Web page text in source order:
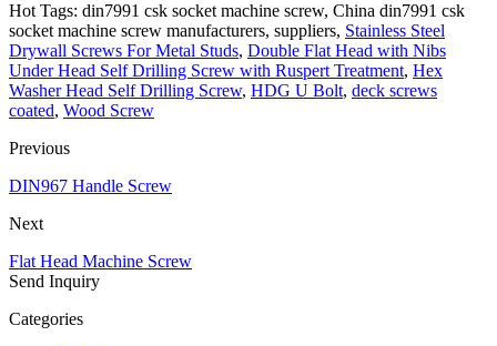
Hot Tags: din7991 csk socket machine screw, China din7991 csk
socket machine screw manufacturers, suppliers, Stainless Steel
Drywall Screws For Metal Studs, Double Flat Head with Nibs
Under Head Self Drilling Screw with Ruspert Treatment, Hex
Washer Head Self Drilling Screw, HDG U Bolt, deck screws
coated, Wood Screw
Previous
DIN967 Handle Screw
Next
Flat Head Machine Screw
Send Inquiry
Categories